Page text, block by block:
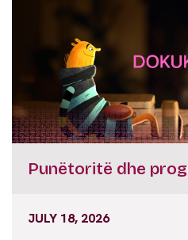
Punëtoritë dhe
JULY 18, 2026